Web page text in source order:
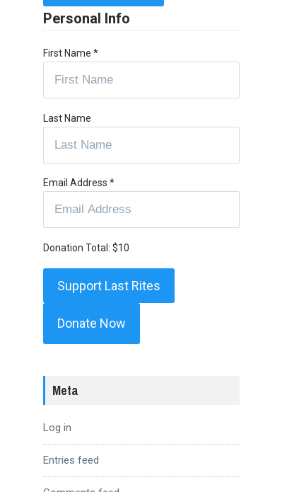
Personal Info
First Name *
Last Name
Email Address *
Donation Total: $10
Donate Now
Meta
Log in
Entries feed